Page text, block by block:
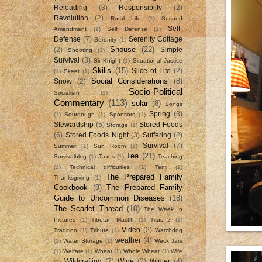
Reloading
(3) Responsiblity
(2)
Revolution
(2) Rural Life (1)
Second
Amendment
(1) Self Defense (1)
Self-
Defense (7) Serenity (1) Serenity Cottage
(2)
Shooting (1) Shouse (22)
Simple
Survival (3) Sir Knight (1) Situational Justice
(1) Skeet (1) Skills (15) Slice of Life (2)
Snow
(2) Social Considerations (8)
Socialism (1)
Socio-Political
Commentary (113) solar (8)
Songs
(1) Sourdough (1) Sponsors (1) Spring (3)
Stewardship (5) Storage (1) Stored Foods
(6) Stored Foods Night (3) Suffering (2)
Summer (1) Sun Room (1) Survival (7)
Survivalblog (1) Taxes (1) Tea (21) Teaching
(1)
Technical difficulties (1) Tent
(1)
Thanksgiving
(1)
The Prepared Family
Cookbook
(8) The Prepared Family
Guide to Uncommon Diseases (18)
The Scarlet Thread (10)
The Week In
Pictures
(1) Tibetan Mastiff (1) Titus 2
(1)
Tradition (1) Tribute (1) Video (2) Watchdog
(1) Water Storage (1) weather (4) Weck Jars
(1) Welfare (1) Wheat (1) Whole Wheat (1) Wife